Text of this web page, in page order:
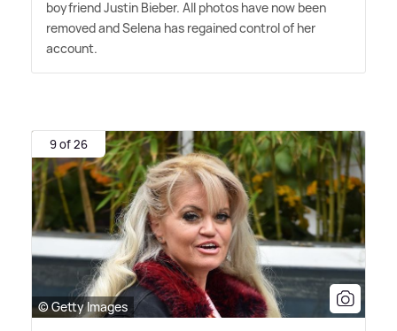
boyfriend Justin Bieber. All photos have now been
removed and Selena has regained control of her
account.
9 of 26
© Getty Images